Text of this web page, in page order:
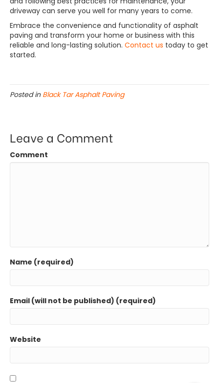
driveway can serve you well for many years to come.
Embrace the convenience and functionality of asphalt
paving and transform your home or business with this
reliable and long-lasting solution. Contact us today to get
started.
Posted in Black Tar Asphalt Paving
Leave a Comment
Comment
Name (required)
Email (will not be published) (required)
Website